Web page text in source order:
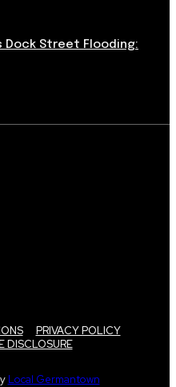
Dock Street Flooding:
PRIVACY POLICY
DISCLOSURE
Local Germantown